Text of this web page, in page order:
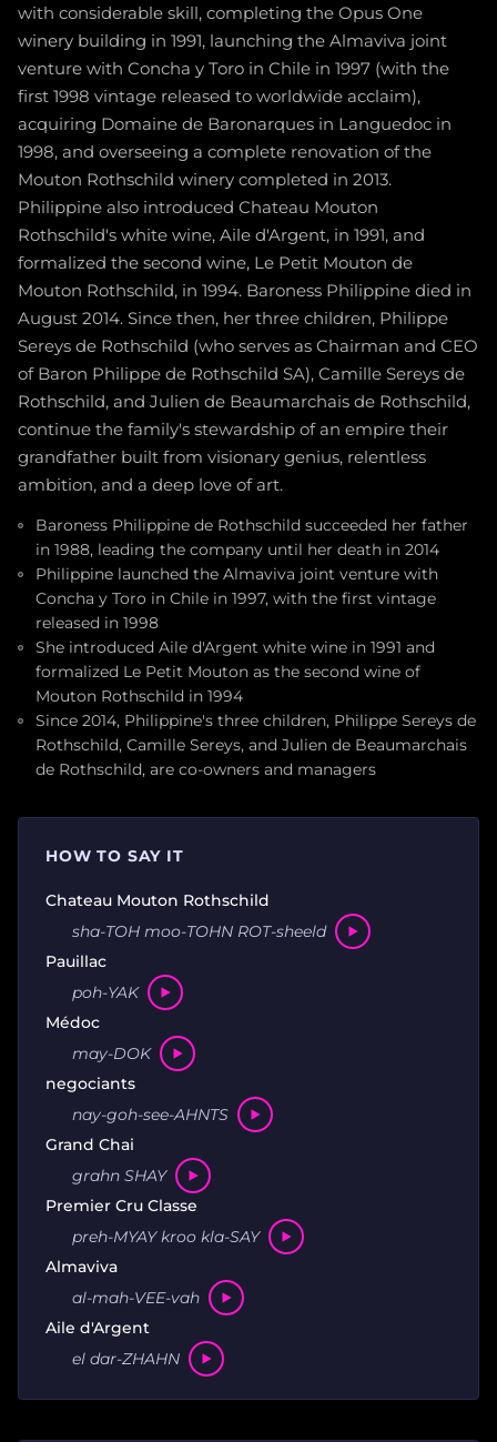
with considerable skill, completing the Opus One
winery building in 1991, launching the Almaviva joint
venture with Concha y Toro in Chile in 1997 (with the
first 1998 vintage released to worldwide acclaim),
acquiring Domaine de Baronarques in Languedoc in
1998, and overseeing a complete renovation of the
Mouton Rothschild winery completed in 2013.
Philippine also introduced Chateau Mouton
Rothschild's white wine, Aile d'Argent, in 1991, and
formalized the second wine, Le Petit Mouton de
Mouton Rothschild, in 1994. Baroness Philippine died in
August 2014. Since then, her three children, Philippe
Sereys de Rothschild (who serves as Chairman and CEO
of Baron Philippe de Rothschild SA), Camille Sereys de
Rothschild, and Julien de Beaumarchais de Rothschild,
continue the family's stewardship of an empire their
grandfather built from visionary genius, relentless
ambition, and a deep love of art.
Baroness Philippine de Rothschild succeeded her father
in 1988, leading the company until her death in 2014
Philippine launched the Almaviva joint venture with
Concha y Toro in Chile in 1997, with the first vintage
released in 1998
She introduced Aile d'Argent white wine in 1991 and
formalized Le Petit Mouton as the second wine of
Mouton Rothschild in 1994
Since 2014, Philippine's three children, Philippe Sereys de
Rothschild, Camille Sereys, and Julien de Beaumarchais
de Rothschild, are co-owners and managers
HOW TO SAY IT
Chateau Mouton Rothschild
sha-TOH moo-TOHN ROT-sheeld
Pauillac
poh-YAK
Médoc
may-DOK
negociants
nay-goh-see-AHNTS
Grand Chai
grahn SHAY
Premier Cru Classe
preh-MYAY kroo kla-SAY
Almaviva
al-mah-VEE-vah
Aile d'Argent
el dar-ZHAHN